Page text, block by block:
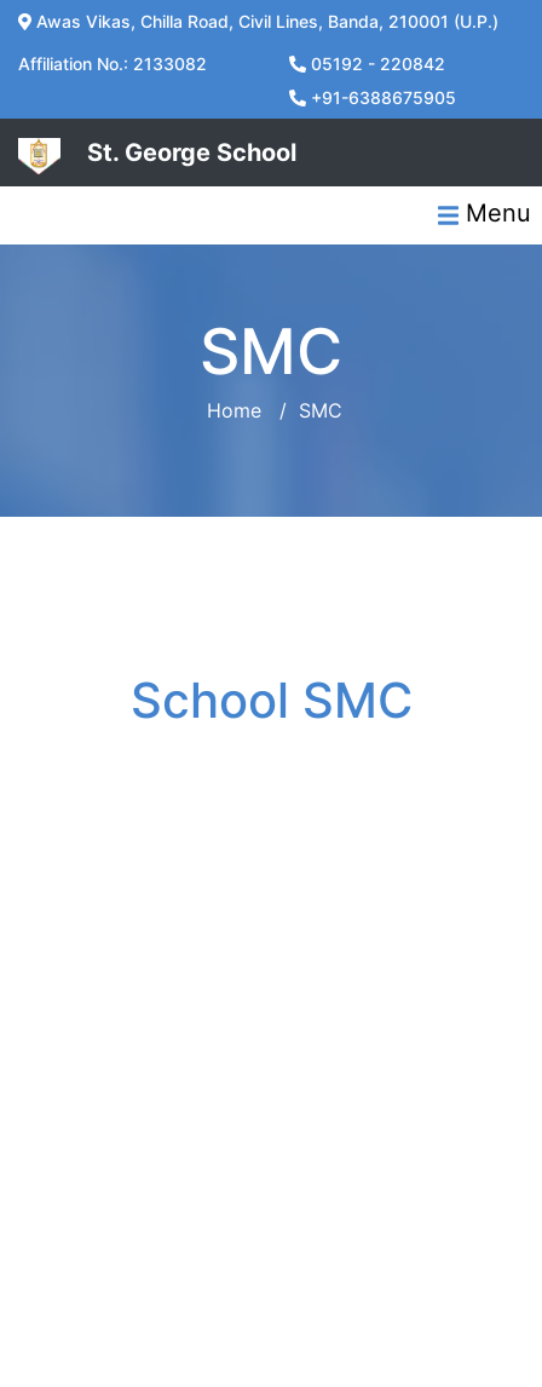
Awas Vikas, Chilla Road, Civil Lines, Banda, 210001 (U.P.)
Affiliation No.: 2133082
05192 - 220842
+91-6388675905
St. George School
Menu
SMC
Home / SMC
School SMC